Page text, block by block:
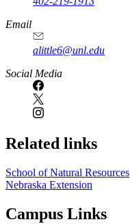
Email
alittle6@unl.edu
Social Media
Related links
School of Natural Resources
Nebraska Extension
Campus Links